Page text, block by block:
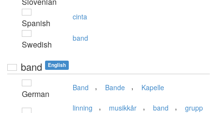
Spanish
cinta
Swedish
band
band English
German
Band , Bande , Kapelle
linning , musikkår , band , grupp